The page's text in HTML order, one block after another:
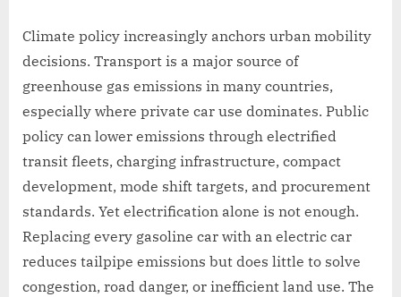
Climate policy increasingly anchors urban mobility
decisions. Transport is a major source of
greenhouse gas emissions in many countries,
especially where private car use dominates. Public
policy can lower emissions through electrified
transit fleets, charging infrastructure, compact
development, mode shift targets, and procurement
standards. Yet electrification alone is not enough.
Replacing every gasoline car with an electric car
reduces tailpipe emissions but does little to solve
congestion, road danger, or inefficient land use. The